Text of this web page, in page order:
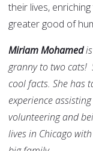
their lives,
greater good of
Miriam Mohamedis
granny to two cats!
cool facts. She has
experience
volunteering and
lives in Chicago